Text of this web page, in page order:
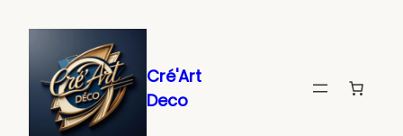
content
Cré'Art
Deco